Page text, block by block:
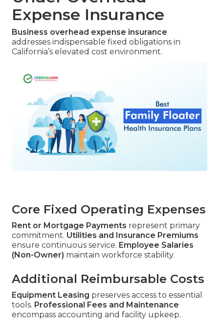
Expense Insurance
Business overhead expense insurance
addresses indispensable fixed obligations in
California’s elevated cost environment.
Core Fixed Operating Expenses
Rent or Mortgage Payments represent primary
commitment. Utilities and Insurance Premiums
ensure continuous service. Employee Salaries
(Non-Owner) maintain workforce stability.
Additional Reimbursable Costs
Equipment Leasing preserves access to essential
tools. Professional Fees and Maintenance
encompass accounting and facility upkeep.